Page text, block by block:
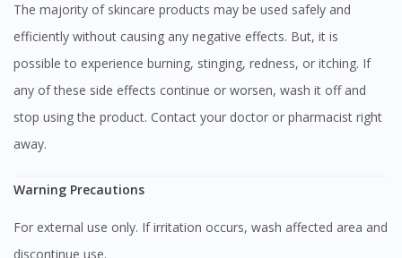
The majority of skincare products may be used safely and
efficiently without causing any negative effects. But, it is
possible to experience burning, stinging, redness, or itching. If
any of these side effects continue or worsen, wash it off and
stop using the product. Contact your doctor or pharmacist right
away.
Warning Precautions
For external use only. If irritation occurs, wash affected area and
discontinue use.